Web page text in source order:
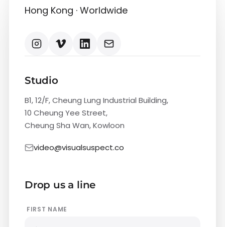
Hong Kong · Worldwide
Studio
B1, 12/F, Cheung Lung Industrial Building,
10 Cheung Yee Street,
Cheung Sha Wan, Kowloon
video@visualsuspect.co
Drop us a line
FIRST NAME